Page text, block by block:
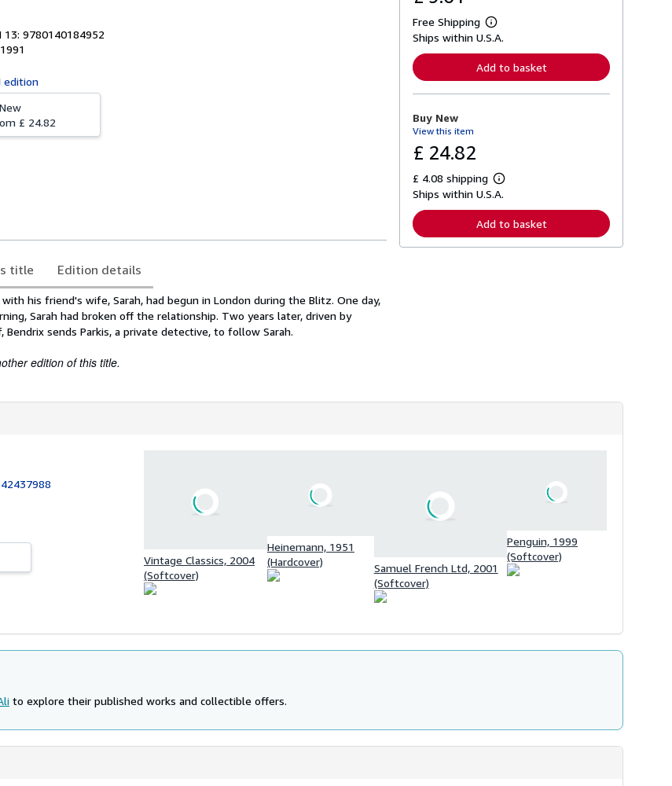
13: 9780140184952
1991
edition
£ 24.82
title Edition details
his friend's wife, Sarah, had begun in London during the Blitz. One day,
Sarah had broken off the relationship. Two years later, driven by
Bendrix sends Parkis, a private detective, to follow Sarah.
edition of this title.
Free Shipping
L
e
n
o
t
s
p
p
i
Ships within U.S.A.
Add to basket
Buy New
View this item
£ 24.82
£ 4.08 shipping
L
e
r
n
Ships within U.S.A.
Add to basket
Vintage Classics, 2004
(Softcover)
Heinemann, 1951
(Hardcover)
Samuel French Ltd, 2001
(Softcover)
Penguin, 1999
(Softcover)
to explore their published works and collectible offers.